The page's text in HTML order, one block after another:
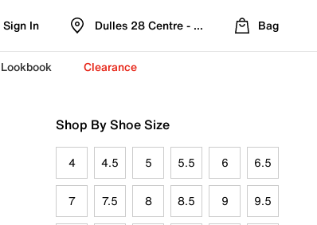
Sign In Dulles 28 Centre - Refreshed Location
Bag
Lookbook Clearance
Shop By Shoe Size
4 4.5 5 5.5 6 6.5
7 7.5 8 8.5 9 9.5